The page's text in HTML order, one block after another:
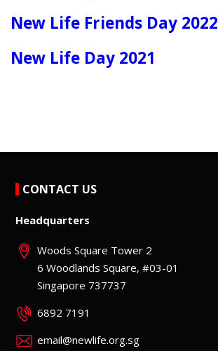
New Life Friends Day 2022
New Life Day 2021
CONTACT US
Headquarters
Woods Square Tower 2
6 Woodlands Square, #03-01
Singapore 737737
6892 7191
email@newlife.org.sg